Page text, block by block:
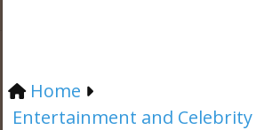
Home
Entertainment and Celebrity